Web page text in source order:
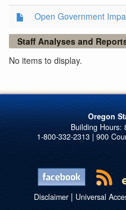
Open Government
Staff Analyses and
No items to display.
Oregon
1-800-332-2313 | 900
Disclaimer| Universal